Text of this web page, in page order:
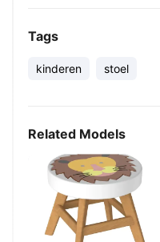
Tags
kinderen stoel
Related Models